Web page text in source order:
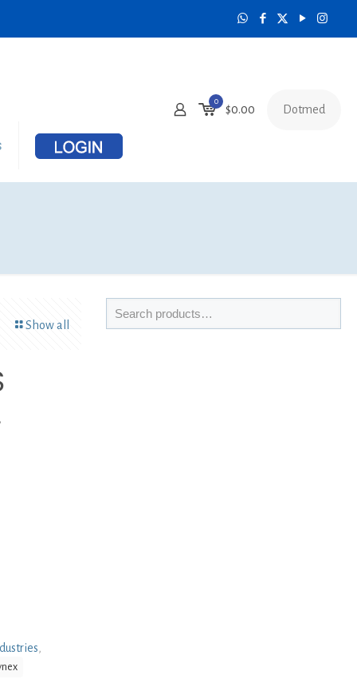
0
$0.00 Dotmed
Show all